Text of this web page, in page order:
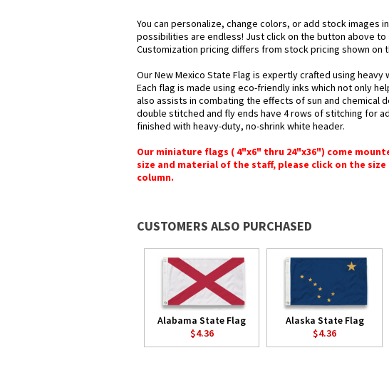
You can personalize, change colors, or add stock images
possibilities are endless! Just click on the button above to
Customization pricing differs from stock pricing shown on
Our New Mexico State Flag is expertly crafted using heavy
Each flag is made using eco-friendly inks which not only
also assists in combating the effects of sun and chemical
double stitched and fly ends have 4 rows of stitching for
finished with heavy-duty, no-shrink white header.
Our miniature flags ( 4"x6" thru 24"x36") come
size and material of the staff, please click on the
column.
CUSTOMERS ALSO PURCHASED
Alabama State Flag
$4.36
Alaska State Flag
$4.36